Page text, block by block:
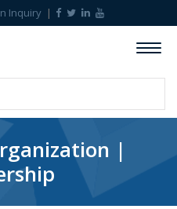
Inquiry
|